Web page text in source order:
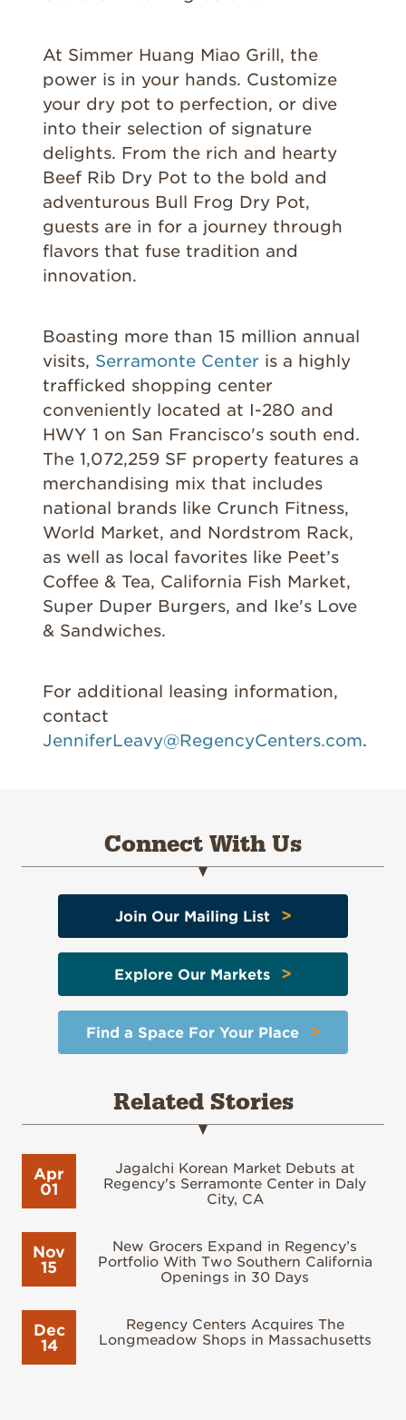
At Simmer Huang Miao Grill, the
power is in your hands. Customize
your dry pot to perfection, or dive
into their selection of signature
delights. From the rich and hearty
Beef Rib Dry Pot to the bold and
adventurous Bull Frog Dry Pot,
guests are in for a journey through
flavors that fuse tradition and
innovation.
Boasting more than 15 million annual
visits, Serramonte Center is a highly
trafficked shopping center
conveniently located at I-280 and
HWY 1 on San Francisco's south end.
The 1,072,259 SF property features a
merchandising mix that includes
national brands like Crunch Fitness,
World Market, and Nordstrom Rack,
as well as local favorites like Peet’s
Coffee & Tea, California Fish Market,
Super Duper Burgers, and Ike's Love
& Sandwiches.
For additional leasing information,
contact
JenniferLeavy@RegencyCenters.com.
Connect With Us
Join Our Mailing List>
Explore Our Markets >
Find a Space For Your Place>
Related Stories
Apr
01
Jagalchi Korean Market Debuts at
Regency's Serramonte Center in Daly
City, CA
Nov
15
New Grocers Expand in Regency’s
Portfolio With Two Southern California
Openings in 30 Days
Dec
14
Regency Centers Acquires The
Longmeadow Shops in Massachusetts